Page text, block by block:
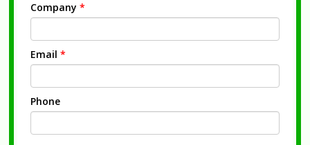
Company *
Email *
Phone